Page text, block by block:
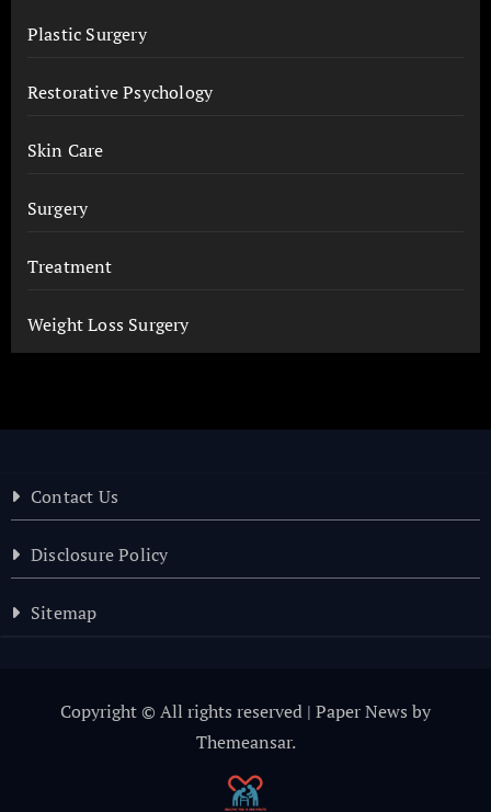
Plastic Surgery
Restorative Psychology
Skin Care
Surgery
Treatment
Weight Loss Surgery
Contact Us
Disclosure Policy
Sitemap
Copyright © All rights reserved | Paper News by
Themeansar.